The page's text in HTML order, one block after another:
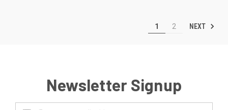
1 2 NEXT
Newsletter Signup